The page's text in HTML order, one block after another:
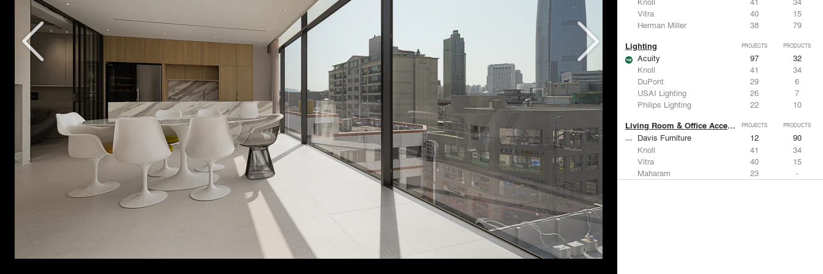
Vitra
40
15
Herman Miller
38 79
Lighting PROJECTS PRODUCTS
Acuity 97
32
Knoll
41
34
DuPont
29
6
USAI Lighting
26
7
Philips Lighting
22 10
Living Room & Office Accessories PROJECTS PRODUCTS
Davis Furniture 12
90
Knoll
41
34
Vitra
40
15
Maharam
23
-